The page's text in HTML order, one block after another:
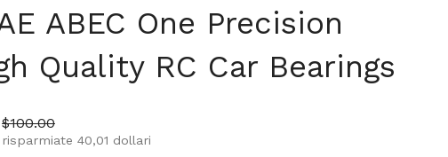
ABEC One Precision
Quality RC Car Bearings
Prezzo di vendita
$100.00
risparmiate 40,01 dollari